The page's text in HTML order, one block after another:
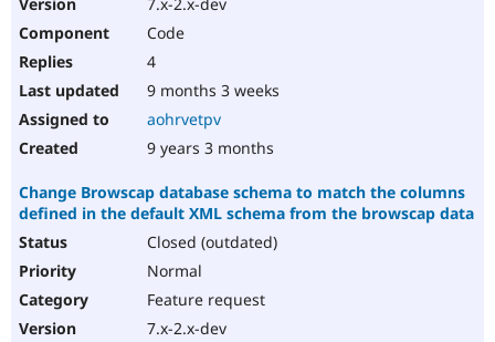
Security
Code
4
9 months 3 weeks
aohrvetpv
9 years 3 months
Change Browscap database schema to match the columns
defined in the default XML schema from the browscap data
Closed (outdated)
Normal
Feature request
7.x-2.x-dev